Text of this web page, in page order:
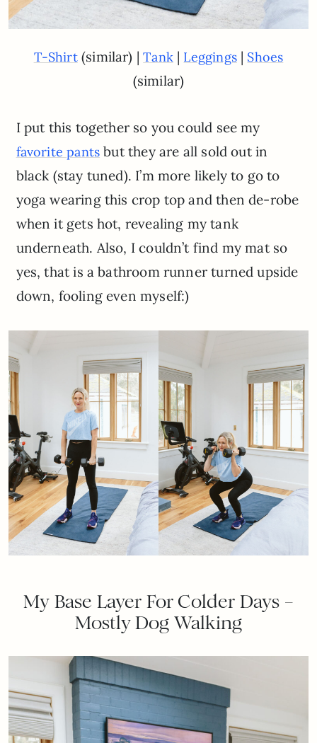
T-Shirt(similar) |Tank| Leggings| Shoes
(similar)
I put this together so you could see my
favorite pants but they are all sold out in
black (stay tuned). I’m more likely to go to
yoga wearing this crop top and then de-robe
when it gets hot, revealing my tank
underneath. Also, I couldn’t find my mat so
yes, that is a bathroom runner turned upside
down, fooling even myself:)
My Base Layer For Colder Days –
Mostly Dog Walking